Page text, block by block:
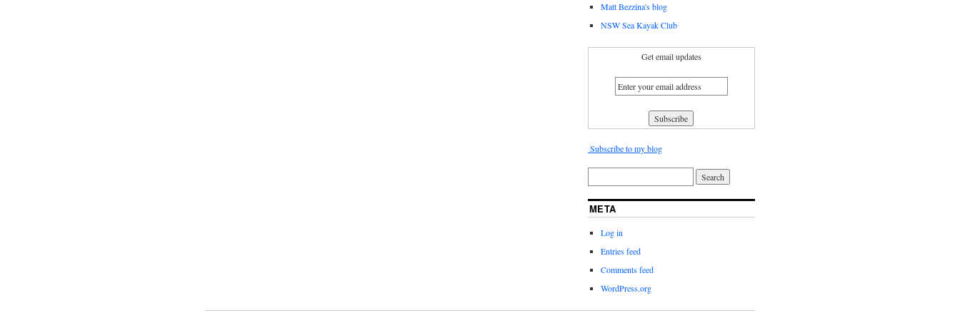
Matt Bezzina's blog
NSW Sea Kayak Club
Get email updates
Subscribe to my blog
META
Log in
Entries feed
Comments feed
WordPress.org